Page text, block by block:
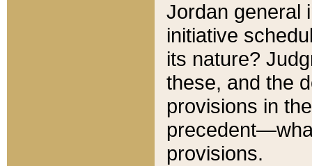
Jordan general
initiative
its nature?
these, and the
provisions in
provisions.